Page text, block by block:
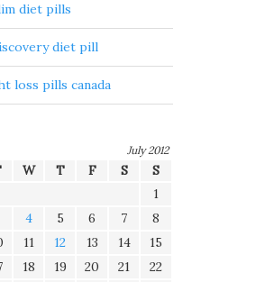
diet pills
diet pill
loss pills canada
July 2012
W T F S
S
1
4 5 6 7
8
11 12 13 14
15
18 19 20 21
22